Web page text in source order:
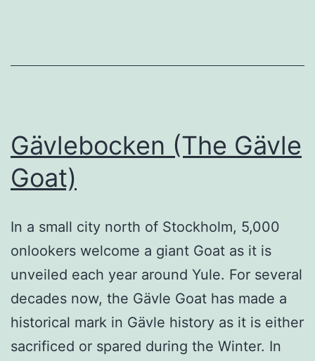
Gävlebocken (The Gävle
Goat)
In a small city north of Stockholm, 5,000
onlookers welcome a giant Goat as it is
unveiled each year around Yule. For several
decades now, the Gävle Goat has made a
historical mark in Gävle history as it is either
sacrificed or spared during the Winter. In